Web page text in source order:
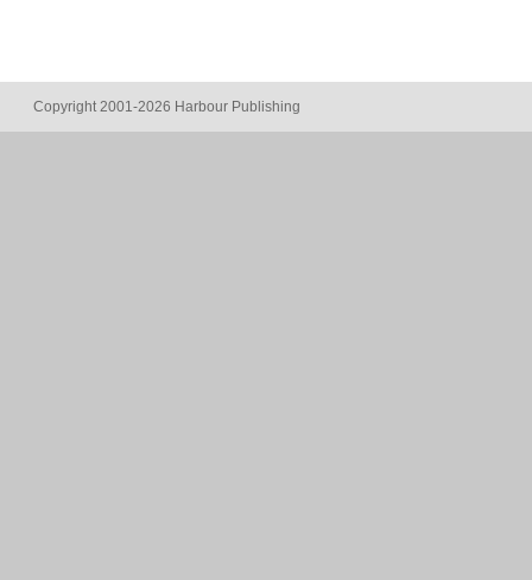
Copyright 2001-2026 Harbour Publishing